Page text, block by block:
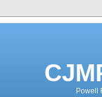
Powell